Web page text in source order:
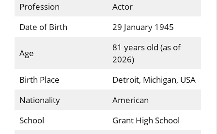
Profession
Actor
Date of Birth
29 January 1945
Age
81 years old (as of
2026)
Birth Place
Detroit, Michigan, USA
Nationality
American
School
Grant High School